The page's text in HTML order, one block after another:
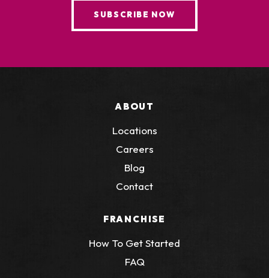
ABOUT
Locations
Careers
Blog
Contact
FRANCHISE
How To Get Started
FAQ
SUBSCRIBE NOW